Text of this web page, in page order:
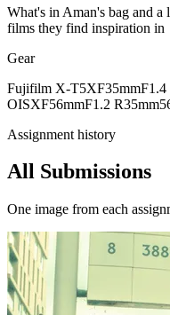
What's in Aman's bag and a
films they find inspiration in
Gear
Fujifilm X-T5XF35mmF1.4
OISXF56mmF1.2 R35mm
Assignment history
All Submissions
One image from each